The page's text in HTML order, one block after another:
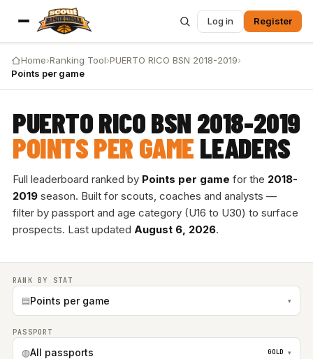
Log in Register
Home›Ranking Tool›PUERTO RICO BSN 2018-2019›
Points per game
PUERTO RICO BSN 2018-2019
POINTS PER GAME LEADERS
Full leaderboard ranked by Points per game for the 2018-
2019season. Built for scouts, coaches and analysts —
filter by passport and age category (U16 to U30) to surface
prospects. Last updated August 6, 2026.
RANK BY STAT
▤Points per game ▾
PASSPORT
◍All passports GOLD ▾